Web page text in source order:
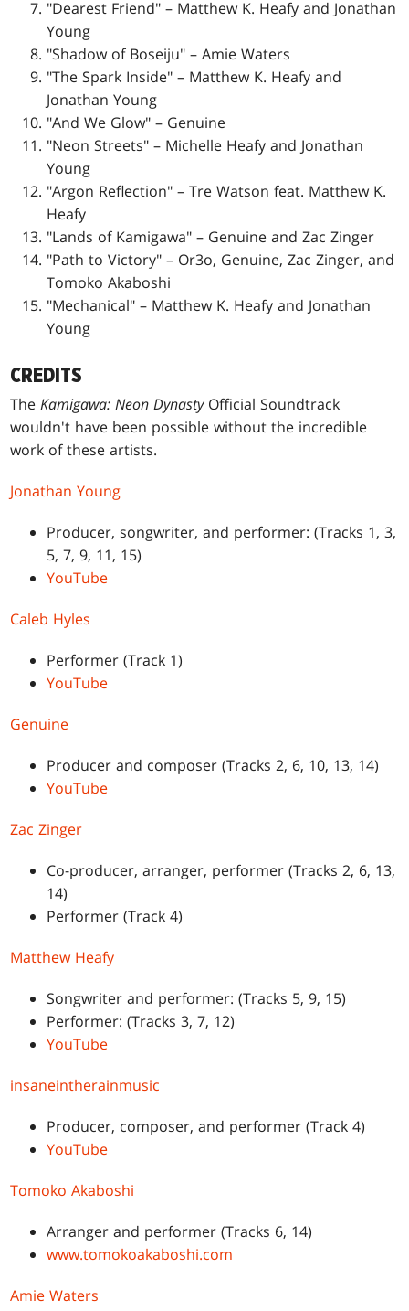
"Dearest Friend" – Matthew K. Heafy and Jonathan
Young
"Shadow of Boseiju" – Amie Waters
"The Spark Inside" – Matthew K. Heafy and
Jonathan Young
"And We Glow" – Genuine
"Neon Streets" – Michelle Heafy and Jonathan
Young
"Argon Reflection" – Tre Watson feat. Matthew K.
Heafy
"Lands of Kamigawa" – Genuine and Zac Zinger
"Path to Victory" – Or3o, Genuine, Zac Zinger, and
Tomoko Akaboshi
"Mechanical" – Matthew K. Heafy and Jonathan
Young
CREDITS
TheKamigawa: Neon Dynasty Official Soundtrack
wouldn't have been possible without the incredible
work of these artists.
Jonathan Young
Producer, songwriter, and performer: (Tracks 1, 3,
5, 7, 9, 11, 15)
YouTube
Caleb Hyles
Performer (Track 1)
YouTube
Genuine
Producer and composer (Tracks 2, 6, 10, 13, 14)
YouTube
Zac Zinger
Co-producer, arranger, performer (Tracks 2, 6, 13,
14)
Performer (Track 4)
Matthew Heafy
Songwriter and performer: (Tracks 5, 9, 15)
Performer: (Tracks 3, 7, 12)
YouTube
insaneintherainmusic
Producer, composer, and performer (Track 4)
YouTube
Tomoko Akaboshi
Arranger and performer (Tracks 6, 14)
www.tomokoakaboshi.com
Amie Waters